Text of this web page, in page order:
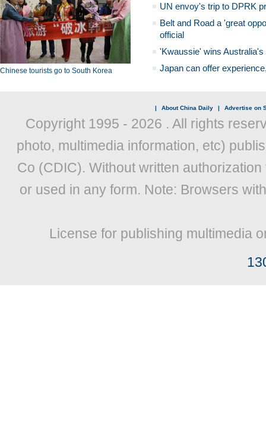
Chinese tourists go to South Korea
UN envoy's trip to DPRK
Belt and Road a 'great
official
'Kwaussie' wins
Japan can offer
| About China Daily | Advertise on
Copyright 1995 - 2026 . All rights
photo, multimedia information, etc)
Co (CDIC). Without written
or used in any form. Note: Browsers
License for publishing multimedia